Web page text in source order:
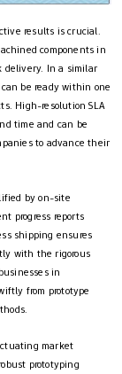
results is crucial.
components in
delivery. In a similar
be ready within one
High-resolution SLA
time and can be
to advance their
by on-site
progress reports
shipping ensures
with the rigorous
in
from prototype
market
prototyping